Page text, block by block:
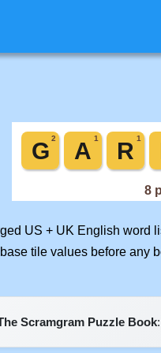
US + UK English word
tile values before any
Scramgram Puzzle Book